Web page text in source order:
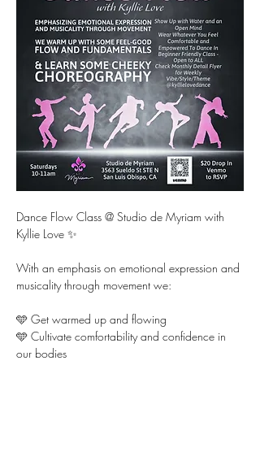
Dance Flow Class @ Studio de Myriam with
Kyllie Love ✨
With an emphasis on emotional expression and
musicality through movement we:
🩵 Get warmed up and flowing
🩵 Cultivate comfortability and confidence in
our bodies